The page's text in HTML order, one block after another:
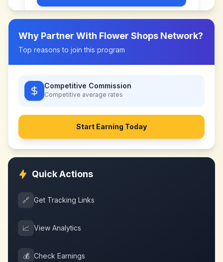
Why Partner With Flower Shops Network?
Top reasons to join this program
Competitive Commission
Competitive average rates
Start Earning Today
Quick Actions
🔗 Get Tracking Links
📈 View Analytics
💰 Check Earnings